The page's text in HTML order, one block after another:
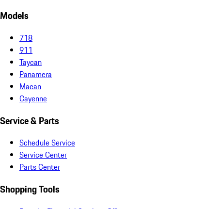
Models
718
911
Taycan
Panamera
Macan
Cayenne
Service & Parts
Schedule Service
Service Center
Parts Center
Shopping Tools